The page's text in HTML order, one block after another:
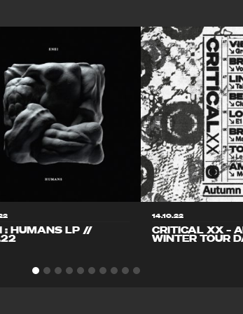
: HUMANS LP //
14.10.22
CRITICAL XX –
WINTER TOUR